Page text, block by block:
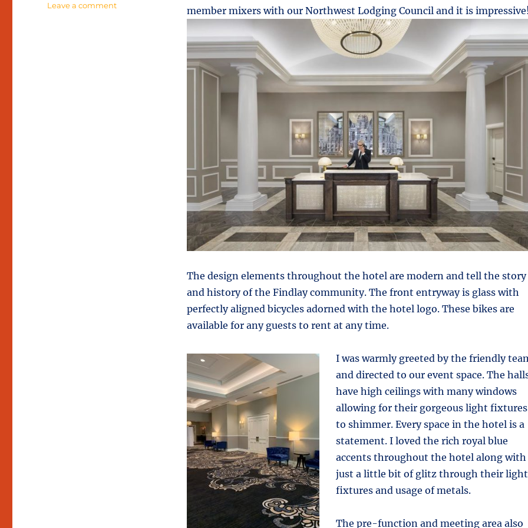
member mixers with our Northwest Lodging Council and it is
The design elements throughout the hotel are modern and tell the story
and history of the Findlay community. The front entryway is glass with
perfectly aligned bicycles adorned with the hotel logo. These bikes are
available for any guests to rent at any time.
I was warmly greeted by the friendly
and directed to our event space. The
have high ceilings with many windows
allowing for their gorgeous light fixtures
to shimmer. Every space in the hotel is a
statement. I loved the rich royal blue
accents throughout the hotel along with
just a little bit of glitz through their light
fixtures and usage of metals.
The pre-function and meeting area also
Leave a commenton